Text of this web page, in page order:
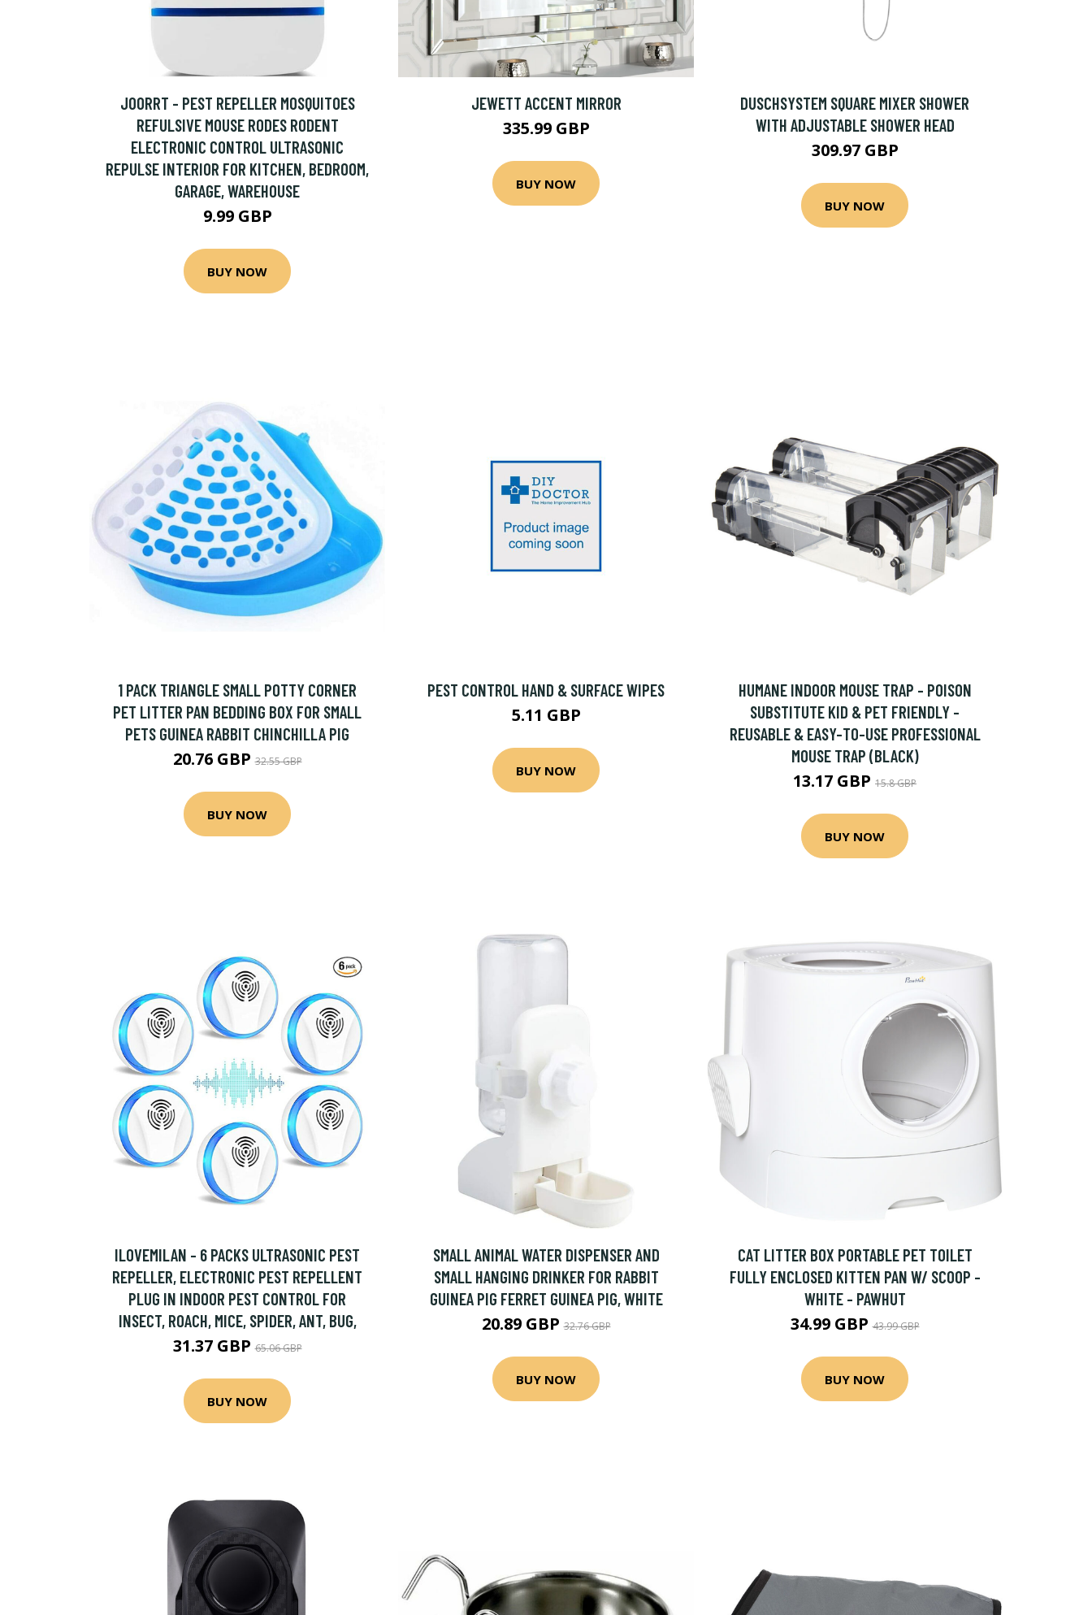
JOORRT - PEST REPELLER MOSQUITOES
REFULSIVE MOUSE RODES RODENT
ELECTRONIC CONTROL ULTRASONIC
REPULSE INTERIOR FOR KITCHEN, BEDROOM,
GARAGE, WAREHOUSE
9.99 GBP
BUY NOW
JEWETT ACCENT MIRROR
335.99 GBP
BUY NOW
DUSCHSYSTEM SQUARE MIXER SHOWER
WITH ADJUSTABLE SHOWER HEAD
309.97 GBP
BUY NOW
1 PACK TRIANGLE SMALL POTTY CORNER
PET LITTER PAN BEDDING BOX FOR SMALL
PETS GUINEA RABBIT CHINCHILLA PIG
20.76 GBP32.55 GBP
BUY NOW
PEST CONTROL HAND & SURFACE WIPES
5.11 GBP
BUY NOW
HUMANE INDOOR MOUSE TRAP - POISON
SUBSTITUTE KID & PET FRIENDLY -
REUSABLE & EASY-TO-USE PROFESSIONAL
MOUSE TRAP (BLACK)
13.17 GBP 15.8 GBP
BUY NOW
ILOVEMILAN - 6 PACKS ULTRASONIC PEST
REPELLER, ELECTRONIC PEST REPELLENT
PLUG IN INDOOR PEST CONTROL FOR
INSECT, ROACH, MICE, SPIDER, ANT, BUG,
31.37 GBP65.06 GBP
BUY NOW
SMALL ANIMAL WATER DISPENSER AND
SMALL HANGING DRINKER FOR RABBIT
GUINEA PIG FERRET GUINEA PIG, WHITE
20.89 GBP32.76 GBP
BUY NOW
CAT LITTER BOX PORTABLE PET TOILET
FULLY ENCLOSED KITTEN PAN W/ SCOOP -
WHITE - PAWHUT
34.99 GBP43.99 GBP
BUY NOW